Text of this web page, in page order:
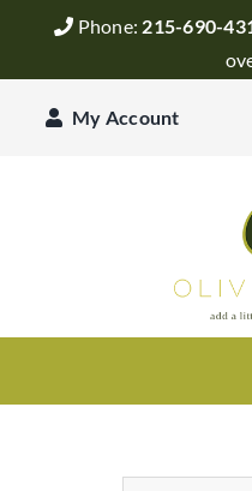
Phone: 215-690-
My Account